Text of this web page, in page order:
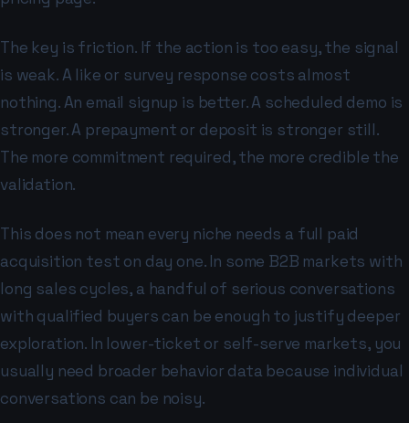
The key is friction. If the action is too easy, the signal
is weak. A like or survey response costs almost
nothing. An email signup is better. A scheduled demo is
stronger. A prepayment or deposit is stronger still.
The more commitment required, the more credible the
validation.
This does not mean every niche needs a full paid
acquisition test on day one. In some B2B markets with
long sales cycles, a handful of serious conversations
with qualified buyers can be enough to justify deeper
exploration. In lower-ticket or self-serve markets, you
usually need broader behavior data because individual
conversations can be noisy.